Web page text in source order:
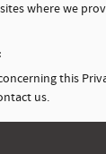
where we
this
us.